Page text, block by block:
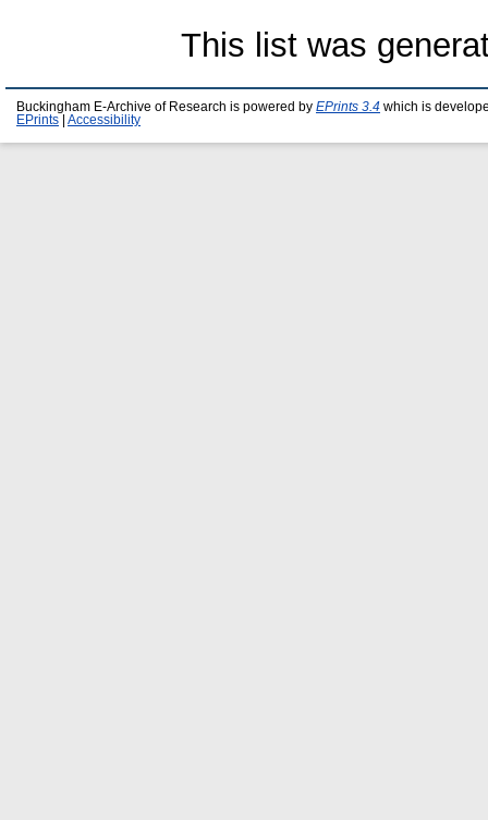
This list was
Buckingham E-Archive of Research is powered by EPrints 3.4 which is
EPrints
Accessibility